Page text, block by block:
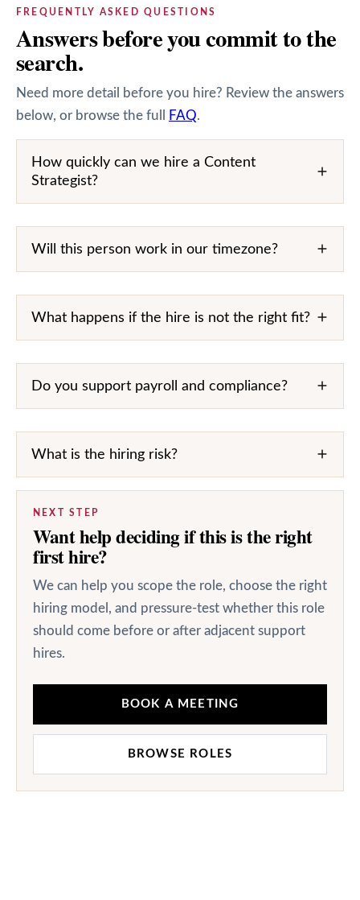
FREQUENTLY ASKED QUESTIONS
Answers before you commit to the
search.
Need more detail before you hire? Review the answers
below, or browse the full
FAQ.
How quickly can we hire a Content
Strategist?
Will this person work in our timezone?
What happens if the hire is not the right fit?
Do you support payroll and compliance?
What is the hiring risk?
NEXT STEP
Want help deciding if this is the right
first hire?
We can help you scope the role, choose the right
hiring model, and pressure-test whether this role
should come before or after adjacent support
hires.
BOOK A MEETING
BROWSE ROLES